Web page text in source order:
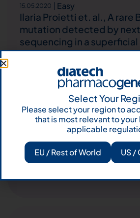
15.05.2020 Easy
Ilaria Proietti et. al., A rare
mutation detected by
sequencing in a
melanoma: case report
diagnostic implications
16.12.2019 Easy
M.Lucia Reale et. al., Be-
real-world observational
second-line therapy for
Select Your
Please select your region to
that is most relevant to
applicable
EU / Rest of World US /